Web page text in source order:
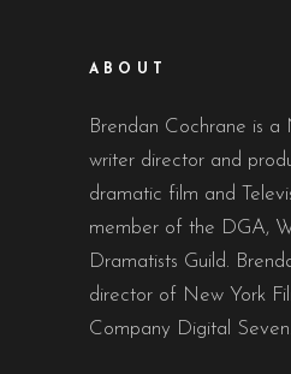
ABOUT
Brendan Cochrane is a
writer director and
dramatic film and
member of the DGA,
Dramatists Guild.
director of New York
Company Digital Seven.